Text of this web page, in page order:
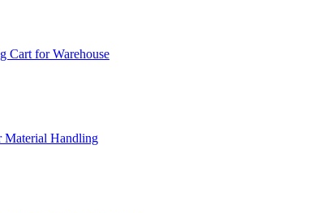
Cart for Warehouse
Material Handling